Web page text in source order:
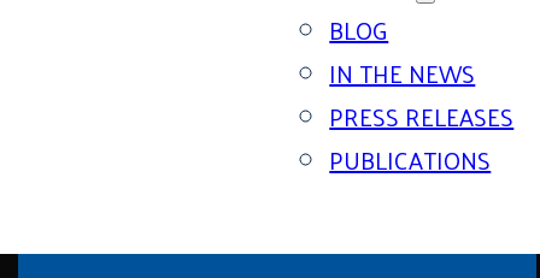
BLOG
IN THE NEWS
PRESS RELEASES
PUBLICATIONS